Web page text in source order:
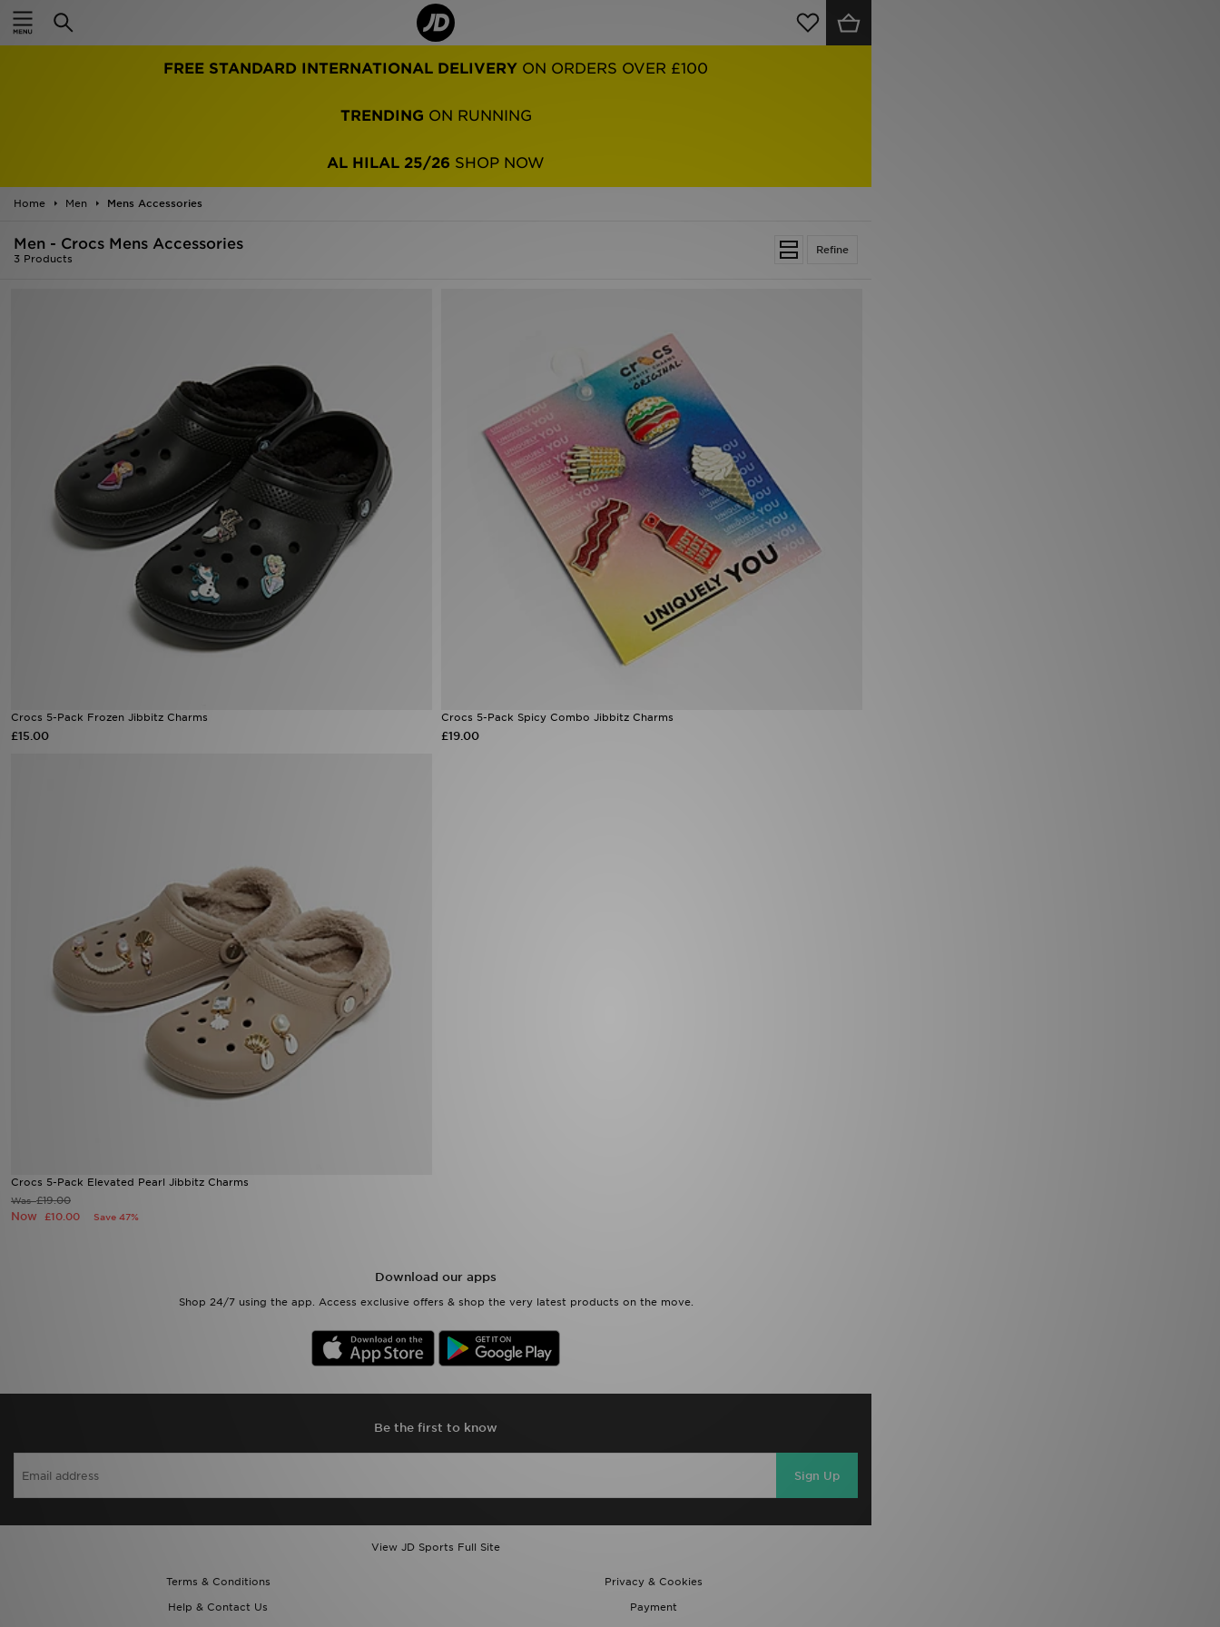
FREE STANDARD INTERNATIONAL DELIVERY ON ORDERS OVER £100
TRENDING ON RUNNING
AL HILAL 25/26 SHOP NOW
Home Men Mens Accessories
Refine
Men - Crocs Mens Accessories
3 Products
Crocs 5-Pack Frozen Jibbitz Charms
£15.00
Crocs 5-Pack Spicy Combo Jibbitz Charms
£19.00
Crocs 5-Pack Elevated Pearl Jibbitz Charms
Was£19.00
Now £10.00 Save 47%
Download our apps
Shop 24/7 using the app. Access exclusive offers & shop the very latest products on the move.
Be the first to know
Sign Up
View JD Sports Full Site
Terms & Conditions
Privacy & Cookies
Help & Contact Us
Payment
Home
Women
Kids'
My JD